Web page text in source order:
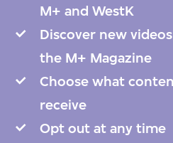
M+ and WestK
Discover new
the M+ Magazine
Choose what
receive
Opt out at any time